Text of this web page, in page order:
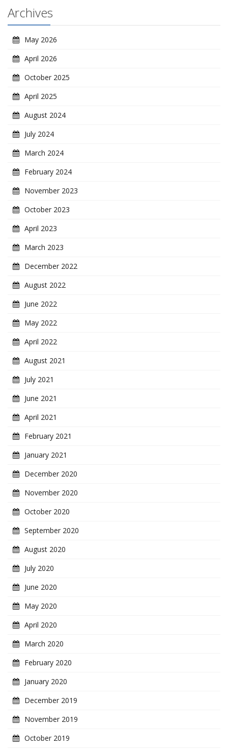
Archives
May 2026
April 2026
October 2025
April 2025
August 2024
July 2024
March 2024
February 2024
November 2023
October 2023
April 2023
March 2023
December 2022
August 2022
June 2022
May 2022
April 2022
August 2021
July 2021
June 2021
April 2021
February 2021
January 2021
December 2020
November 2020
October 2020
September 2020
August 2020
July 2020
June 2020
May 2020
April 2020
March 2020
February 2020
January 2020
December 2019
November 2019
October 2019